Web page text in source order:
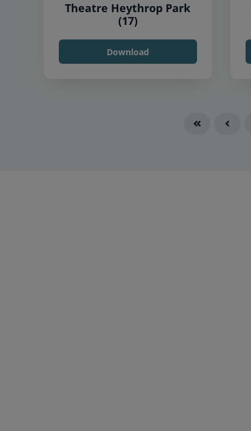
Theatre Heythrop Park
(17)
Download